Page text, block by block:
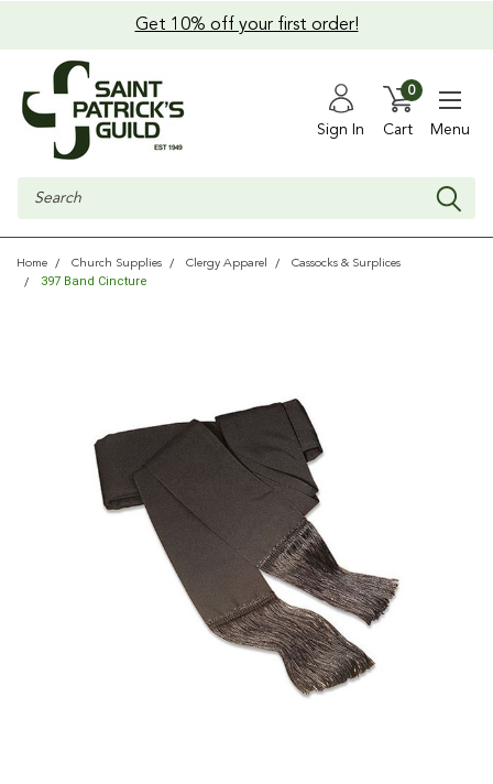
Get 10% off your first order!
Sign In Cart
0
Menu
Search
Home Church Supplies Clergy Apparel Cassocks & Surplices
397 Band Cincture